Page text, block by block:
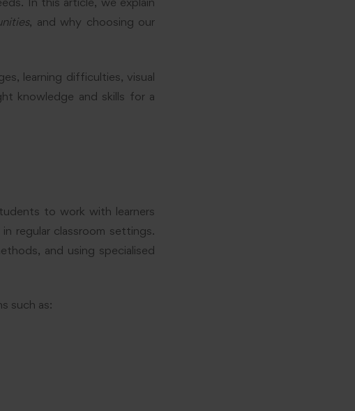
, and why choosing our
learning difficulties, visual
knowledge and skills for a
to work with learners
regular classroom settings.
and using specialised
such as: